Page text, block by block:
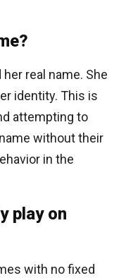
real name. She
identity. This is
attempting to
without their
in the
play on
with no fixed